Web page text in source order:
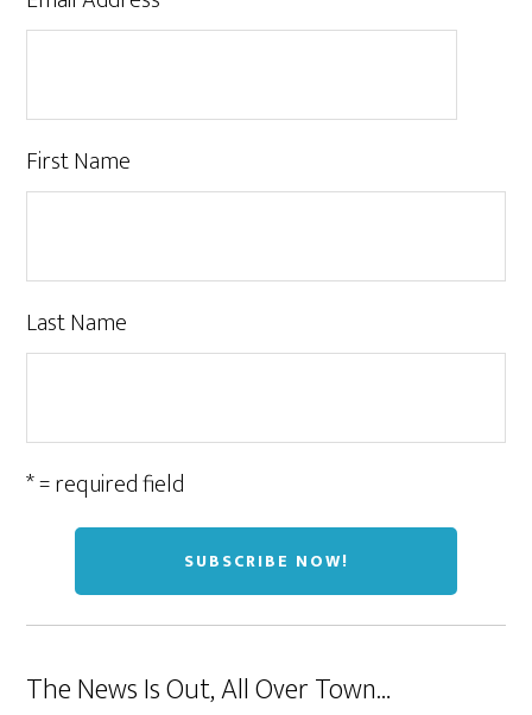
First Name
Last Name
* = required field
The News Is Out, All Over Town…